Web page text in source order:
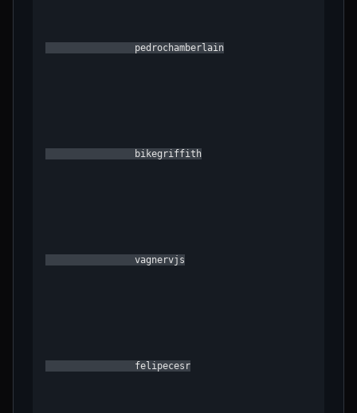
                pedrochamberlain
                bikegriffith
                vagnervjs
                felipecesr